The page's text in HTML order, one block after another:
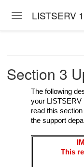
Toggle navigation
LISTSERV
Section 3
The following
your LISTSERV
read this
the support
This